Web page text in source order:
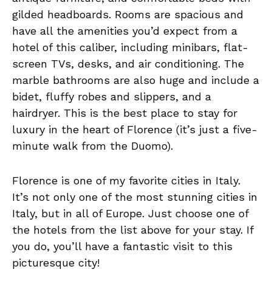
gilded headboards. Rooms are spacious and
have all the amenities you’d expect from a
hotel of this caliber, including minibars, flat-
screen TVs, desks, and air conditioning. The
marble bathrooms are also huge and include a
bidet, fluffy robes and slippers, and a
hairdryer. This is the best place to stay for
luxury in the heart of Florence (it’s just a five-
minute walk from the Duomo).
Florence is one of my favorite cities in Italy.
It’s not only one of the most stunning cities in
Italy, but in all of Europe. Just choose one of
the hotels from the list above for your stay. If
you do, you’ll have a fantastic visit to this
picturesque city!